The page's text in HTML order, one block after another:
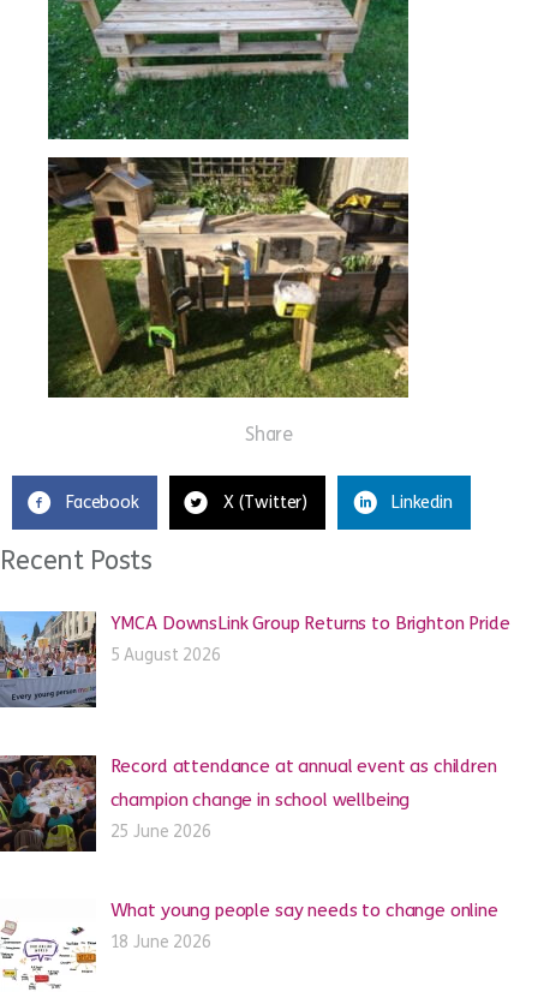
Share
Facebook X (Twitter) Linkedin
Recent Posts
YMCA DownsLink Group Returns to Brighton Pride
5 August 2026
Record attendance at annual event as children
champion change in school wellbeing
25 June 2026
What young people say needs to change online
18 June 2026